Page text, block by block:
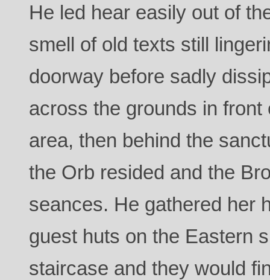
He led hear easily out of
smell of old texts still
doorway before sadly
across the grounds in front
area, then behind the
the Orb resided and the
seances. He gathered her
guest huts on the Eastern
staircase and they would